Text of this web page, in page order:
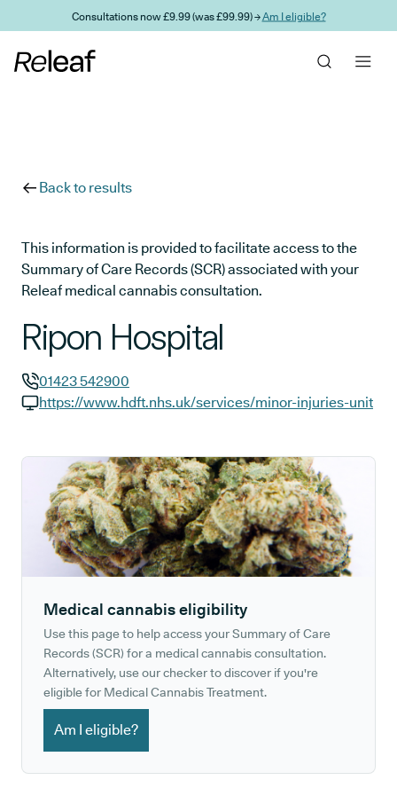
Skip to main contentConsultations now £9.99 (was £99.99) →Am I eligible?
Back to results
This information is provided to facilitate access to the
Summary of Care Records (SCR) associated with your
Releaf medical cannabis consultation.
Ripon Hospital
GP phone number:
01423 542900
https://www.hdft.nhs.uk/services/minor-injuries-unit
Medical cannabis eligibility
Use this page to help access your Summary of Care
Records (SCR) for a medical cannabis consultation.
Alternatively, use our checker to discover if you're
eligible for Medical Cannabis Treatment.
Am I eligible?